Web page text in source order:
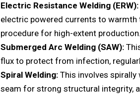
Electric Resistance Welding (ERW):
electric powered currents to
procedure for high-extent production.
Submerged Arc Welding (SAW):
flux to protect from infection,
Spiral Welding:This involves spirally
seam for strong structural integrity,